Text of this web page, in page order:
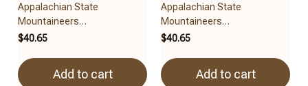
Appalachian State
Mountaineers
BRACT3FSDUSNCAA14679
$40.65
Add to cart
Appalachian State
Mountaineers
BRACT3FSDUSNCAA14479
$40.65
Add to cart